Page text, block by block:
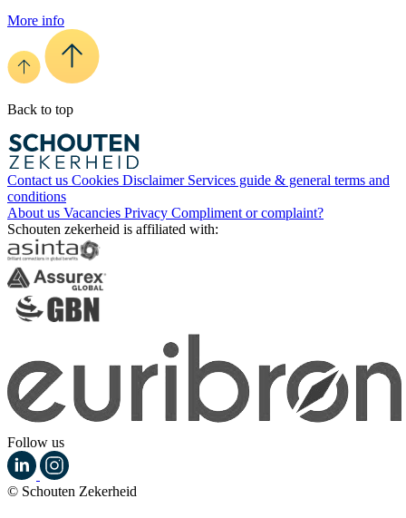
More info
Back to top
Contact us Cookies Disclaimer Services guide & general terms and
conditions
About us Vacancies Privacy Compliment or complaint?
Schouten zekerheid is affiliated with:
Follow us
© Schouten Zekerheid